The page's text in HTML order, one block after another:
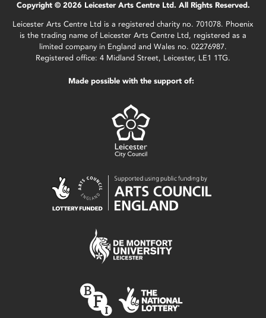
Copyright © 2026 Leicester Arts Centre Ltd. All Rights Reserved.
Leicester Arts Centre Ltd is a registered charity no. 701078. Phoenix
is the trading name of Leicester Arts Centre Ltd, registered as a
limited company in England and Wales no. 02276987.
Registered office: 4 Midland Street, Leicester, LE1 1TG.
Made possible with the support of: